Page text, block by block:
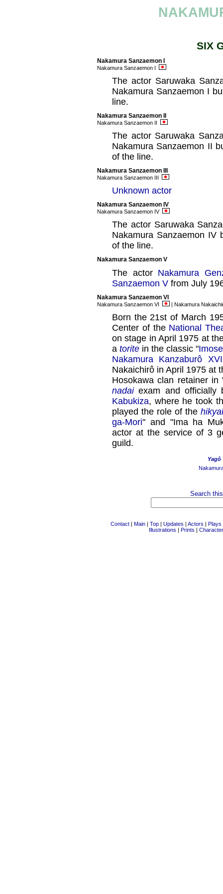
SIX
Nakamura Sanzaemon I
Nakamura Sanzaemon I
The actor Saruwaka
Nakamura Sanzaemon I
line.
Nakamura Sanzaemon II
Nakamura Sanzaemon II
The actor Saruwaka
Nakamura Sanzaemon II
of the line.
Nakamura Sanzaemon III
Nakamura Sanzaemon III
Unknown actor
Nakamura Sanzaemon IV
Nakamura Sanzaemon IV
The actor Saruwaka
Nakamura Sanzaemon IV
of the line.
Nakamura Sanzaemon V
The actor Nakamura
Sanzaemon V from July
Nakamura Sanzaemon VI
Nakamura Sanzaemon VI | Nakamura
Born the 21st of March
Center of the National
on stage in April 1975 at
a torite in the classic "
Nakamura Kanzaburô
Nakaichirô in April 1975 at
Hosokawa clan retainer in
nadaiexam and officially
Kabukiza, where he took
played the role of the
ga-Mori" and "Ima ha
actor at the service of 3
guild.
Yagô
Search
Contact | Main | Top | Updates | Actors | Plays
Illustrations | Prints |